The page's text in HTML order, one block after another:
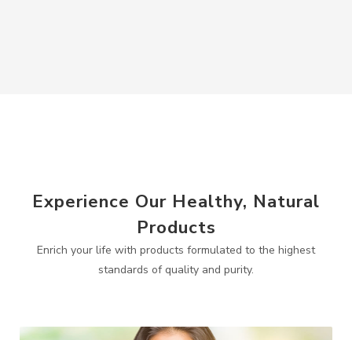
Experience Our Healthy, Natural
Products
Enrich your life with products formulated to the highest
standards of quality and purity.